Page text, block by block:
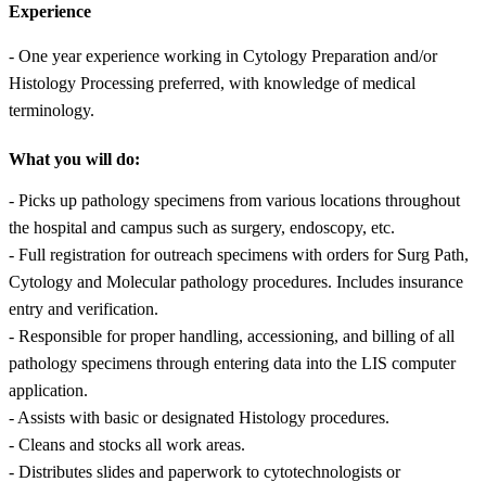
Experience
- One year experience working in Cytology Preparation and/or
Histology Processing preferred, with knowledge of medical
terminology.
What you will do:
- Picks up pathology specimens from various locations throughout
the hospital and campus such as surgery, endoscopy, etc.
- Full registration for outreach specimens with orders for Surg Path,
Cytology and Molecular pathology procedures. Includes insurance
entry and verification.
- Responsible for proper handling, accessioning, and billing of all
pathology specimens through entering data into the LIS computer
application.
- Assists with basic or designated Histology procedures.
- Cleans and stocks all work areas.
- Distributes slides and paperwork to cytotechnologists or